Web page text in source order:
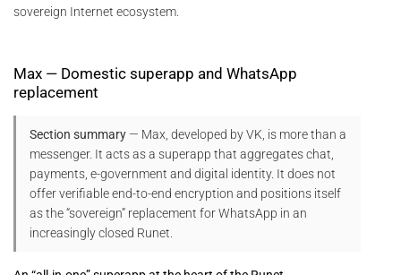
sovereign Internet ecosystem.
Max — Domestic superapp and WhatsApp
replacement
Section summary — Max, developed by VK, is more than a
messenger. It acts as a superapp that aggregates chat,
payments, e-government and digital identity. It does not
offer verifiable end-to-end encryption and positions itself
as the “sovereign” replacement for WhatsApp in an
increasingly closed Runet.